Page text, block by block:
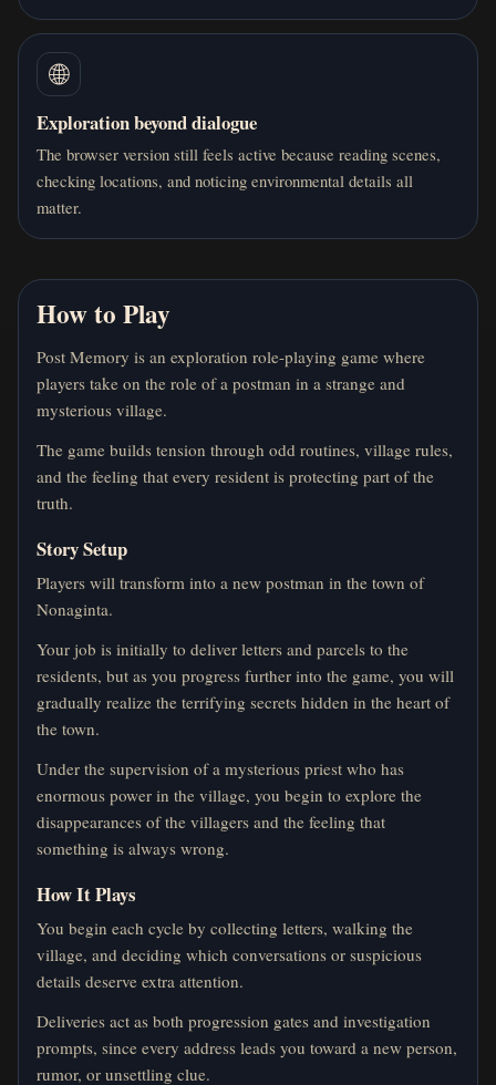
🌐
Exploration beyond dialogue
The browser version still feels active because reading scenes,
checking locations, and noticing environmental details all
matter.
How to Play
Post Memory is an exploration role-playing game where
players take on the role of a postman in a strange and
mysterious village.
The game builds tension through odd routines, village rules,
and the feeling that every resident is protecting part of the
truth.
Story Setup
Players will transform into a new postman in the town of
Nonaginta.
Your job is initially to deliver letters and parcels to the
residents, but as you progress further into the game, you will
gradually realize the terrifying secrets hidden in the heart of
the town.
Under the supervision of a mysterious priest who has
enormous power in the village, you begin to explore the
disappearances of the villagers and the feeling that
something is always wrong.
How It Plays
You begin each cycle by collecting letters, walking the
village, and deciding which conversations or suspicious
details deserve extra attention.
Deliveries act as both progression gates and investigation
prompts, since every address leads you toward a new person,
rumor, or unsettling clue.